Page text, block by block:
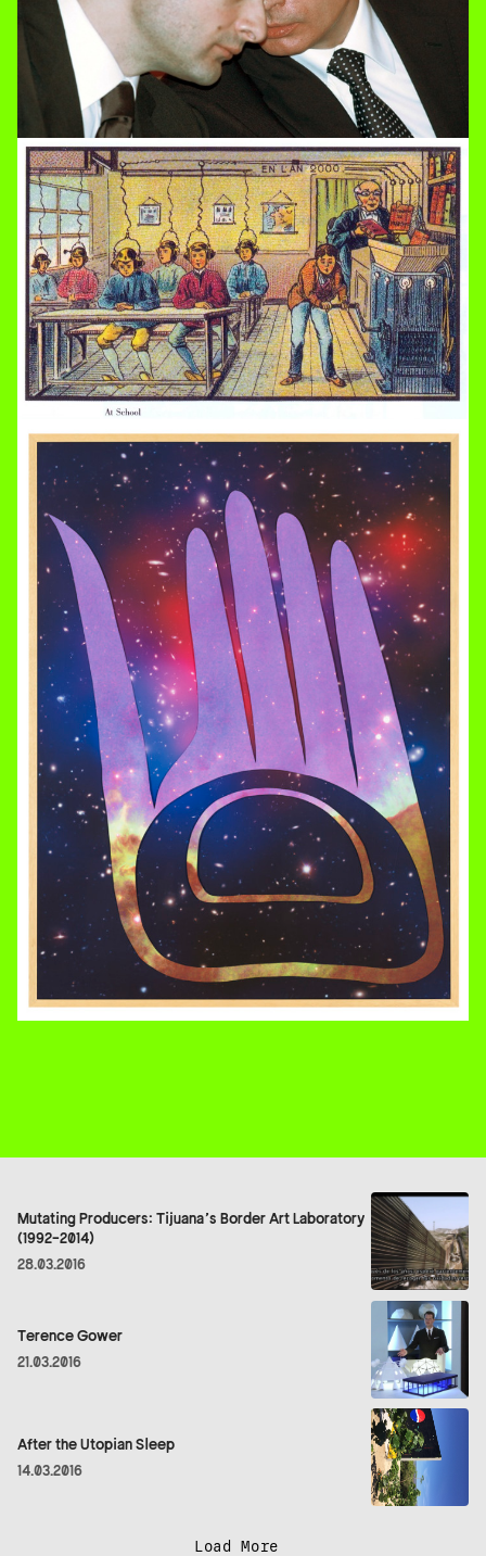
Mutating Producers: Tijuana’s Border Art Laboratory
(1992-2014)
28.03.2016
Terence Gower
21.03.2016
After the Utopian Sleep
14.03.2016
Load More